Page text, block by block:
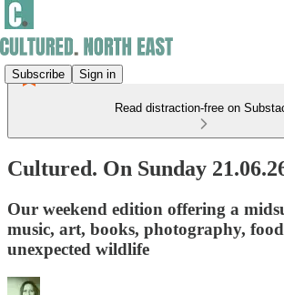
Subscribe Sign in
Read distraction-free on
Cultured. On Sunday
Our weekend edition offering a
music, art, books, photography,
unexpected wildlife